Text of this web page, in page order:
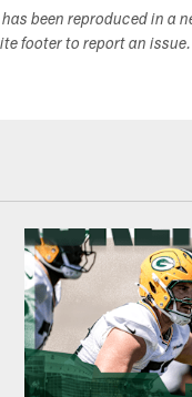
been reproduced in a
footer to report an issue.